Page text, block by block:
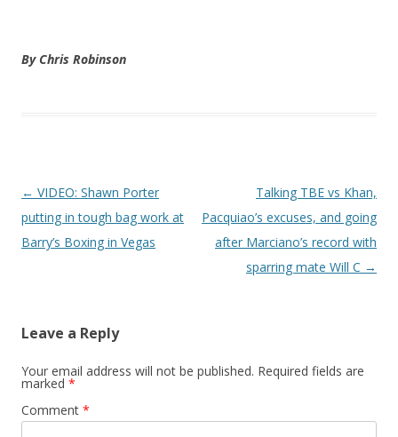
By Chris Robinson
Post navigation
← VIDEO: Shawn Porter
putting in tough bag work at
Barry’s Boxing in Vegas
Talking TBE vs Khan,
Pacquiao’s excuses, and going
after Marciano’s record with
sparring mate Will C →
Leave a Reply
Your email address will not be published. Required fields are
marked *
Comment *